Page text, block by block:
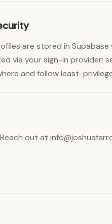
are stored in
via your sign-in provider;
and follow least-
out at